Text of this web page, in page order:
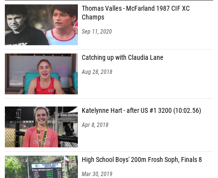
Thomas Valles - McFarland 1987 CIF XC
Champs
Sep 11, 2020
Catching up with Claudia Lane
Aug 28, 2018
Katelynne Hart - after US #1 3200 (10:02.56)
Apr 8, 2018
High School Boys' 200m Frosh Soph, Finals 8
Mar 30, 2019